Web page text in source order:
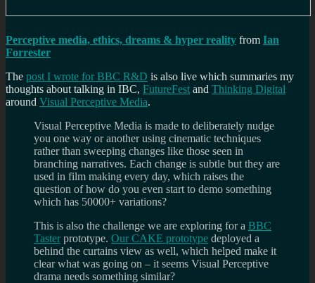
Perceptive media, ethics, dreams & hyper reality from Ian
Forrester
The post I wrote for BBC R&D is also live which summaries my
thoughts about talking in IBC, FutureFest and Thinking Digital
around Visual Perceptive Media.
Visual Perceptive Media is made to deliberately nudge
you one way or another using cinematic techniques
rather than sweeping changes like those seen in
branching narratives. Each change is subtle but they are
used in film making every day, which raises the
question of how do you even start to demo something
which has 50000+ variations?
This is also the challenge we are exploring for a BBC
Taster prototype. Our CAKE prototype deployed a
behind the curtains view as well, which helped make it
clear what was going on – it seems Visual Perceptive
drama needs something similar?